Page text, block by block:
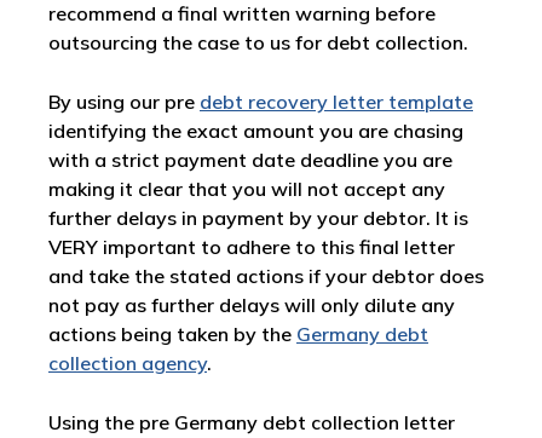
recommend a final written warning before
outsourcing the case to us for debt collection.
By using our pre debt recovery letter template
identifying the exact amount you are chasing
with a strict payment date deadline you are
making it clear that you will not accept any
further delays in payment by your debtor. It is
VERY important to adhere to this final letter
and take the stated actions if your debtor does
not pay as further delays will only dilute any
actions being taken by the Germany debt
collection agency.
Using the pre Germany debt collection letter